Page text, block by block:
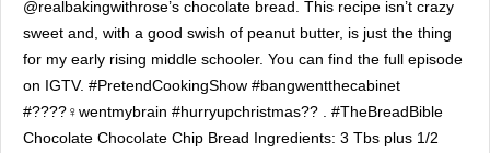
@realbakingwithrose’s chocolate bread. This recipe isn’t crazy
sweet and, with a good swish of peanut butter, is just the thing
for my early rising middle schooler. You can find the full episode
on IGTV. #PretendCookingShow #bangwentthecabinet
#????‍♀️wentmybrain #hurryupchristmas?? . #TheBreadBible
Chocolate Chocolate Chip Bread Ingredients: 3 Tbs plus 1/2